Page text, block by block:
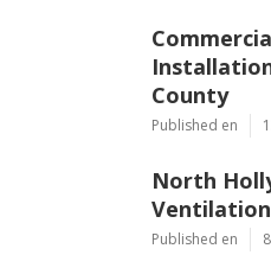
County
Published en
North
Published en